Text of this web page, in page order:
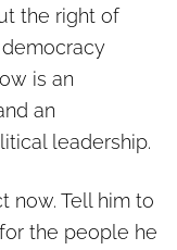
the right of
is an
an
leadership.
now. Tell him to
the people he